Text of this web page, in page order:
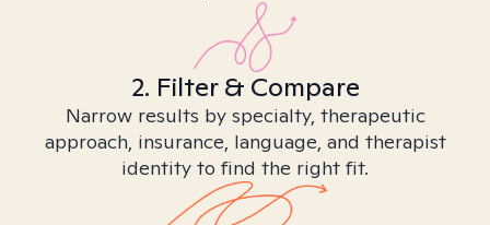
2. Filter & Compare
Narrow results by specialty, therapeutic
approach, insurance, language, and therapist
identity to find the right fit.